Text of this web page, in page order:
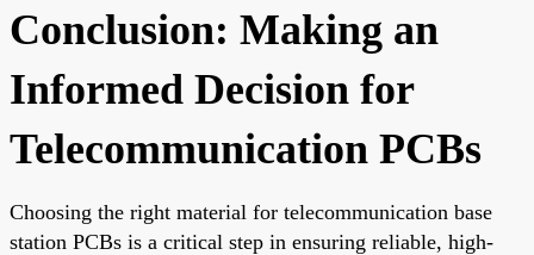
Conclusion: Making an
Informed Decision for
Telecommunication PCBs
Choosing the right material for telecommunication base
station PCBs is a critical step in ensuring reliable, high-